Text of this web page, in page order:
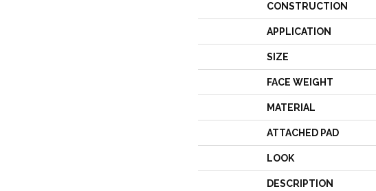
CONSTRUCTION
APPLICATION
SIZE
FACE WEIGHT
MATERIAL
ATTACHED PAD
LOOK
DESCRIPTION